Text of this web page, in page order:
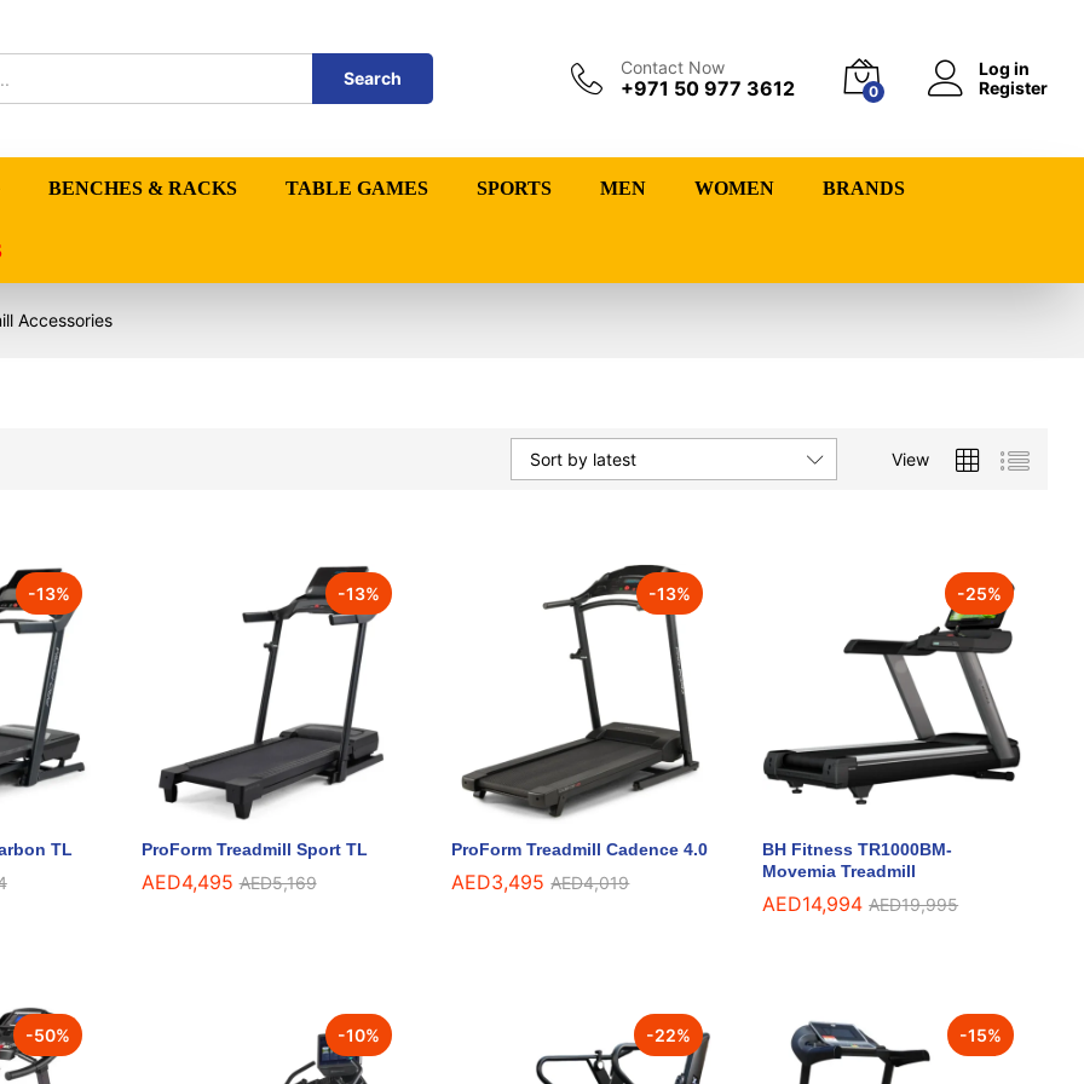
Search
Contact Now
+971 50 977 3612 0
Log in
Register
BENCHES & RACKS TABLE GAMES SPORTS MEN WOMEN BRANDS
Accessories
View
Sort by latest
-13%
TL
-13%
ProForm Treadmill Sport TL
AED4,495 AED5,169
AED4,495 AED5,169
-13%
ProForm Treadmill Cadence 4.0
AED3,495 AED4,019
AED3,495 AED4,019
-25%
BH Fitness TR1000BM-
Movemia Treadmill
AED14,994 AED19,995
AED14,994 AED19,995
-50% -10% -22% -15%